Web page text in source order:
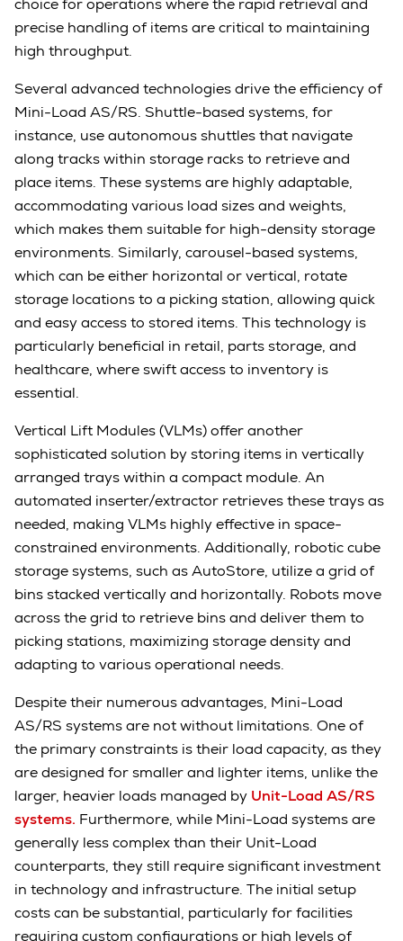
precise handling of items are critical to maintaining
high throughput.
Several advanced technologies drive the efficiency of
Mini-Load AS/RS. Shuttle-based systems, for
instance, use autonomous shuttles that navigate
along tracks within storage racks to retrieve and
place items. These systems are highly adaptable,
accommodating various load sizes and weights,
which makes them suitable for high-density storage
environments. Similarly, carousel-based systems,
which can be either horizontal or vertical, rotate
storage locations to a picking station, allowing quick
and easy access to stored items. This technology is
particularly beneficial in retail, parts storage, and
healthcare, where swift access to inventory is
essential.
Vertical Lift Modules (VLMs) offer another
sophisticated solution by storing items in vertically
arranged trays within a compact module. An
automated inserter/extractor retrieves these trays as
needed, making VLMs highly effective in space-
constrained environments. Additionally, robotic cube
storage systems, such as AutoStore, utilize a grid of
bins stacked vertically and horizontally. Robots move
across the grid to retrieve bins and deliver them to
picking stations, maximizing storage density and
adapting to various operational needs.
Despite their numerous advantages, Mini-Load
AS/RS systems are not without limitations. One of
the primary constraints is their load capacity, as they
are designed for smaller and lighter items, unlike the
larger, heavier loads managed by Unit-Load AS/RS
systems. Furthermore, while Mini-Load systems are
generally less complex than their Unit-Load
counterparts, they still require significant investment
in technology and infrastructure. The initial setup
costs can be substantial, particularly for facilities
requiring custom configurations or high levels of